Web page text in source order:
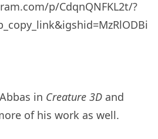
p/CdqnQNFKL2t/?
in Creature 3D and
of his work as well.